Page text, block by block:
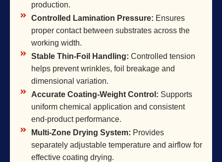
production.
Controlled Lamination Pressure: Ensures
proper contact between substrates across the
working width.
Stable Thin-Foil Handling: Controlled tension
helps prevent wrinkles, foil breakage and
dimensional variation.
Accurate Coating-Weight Control: Supports
uniform chemical application and consistent
end-product performance.
Multi-Zone Drying System: Provides
separately adjustable temperature and airflow for
effective coating drying.